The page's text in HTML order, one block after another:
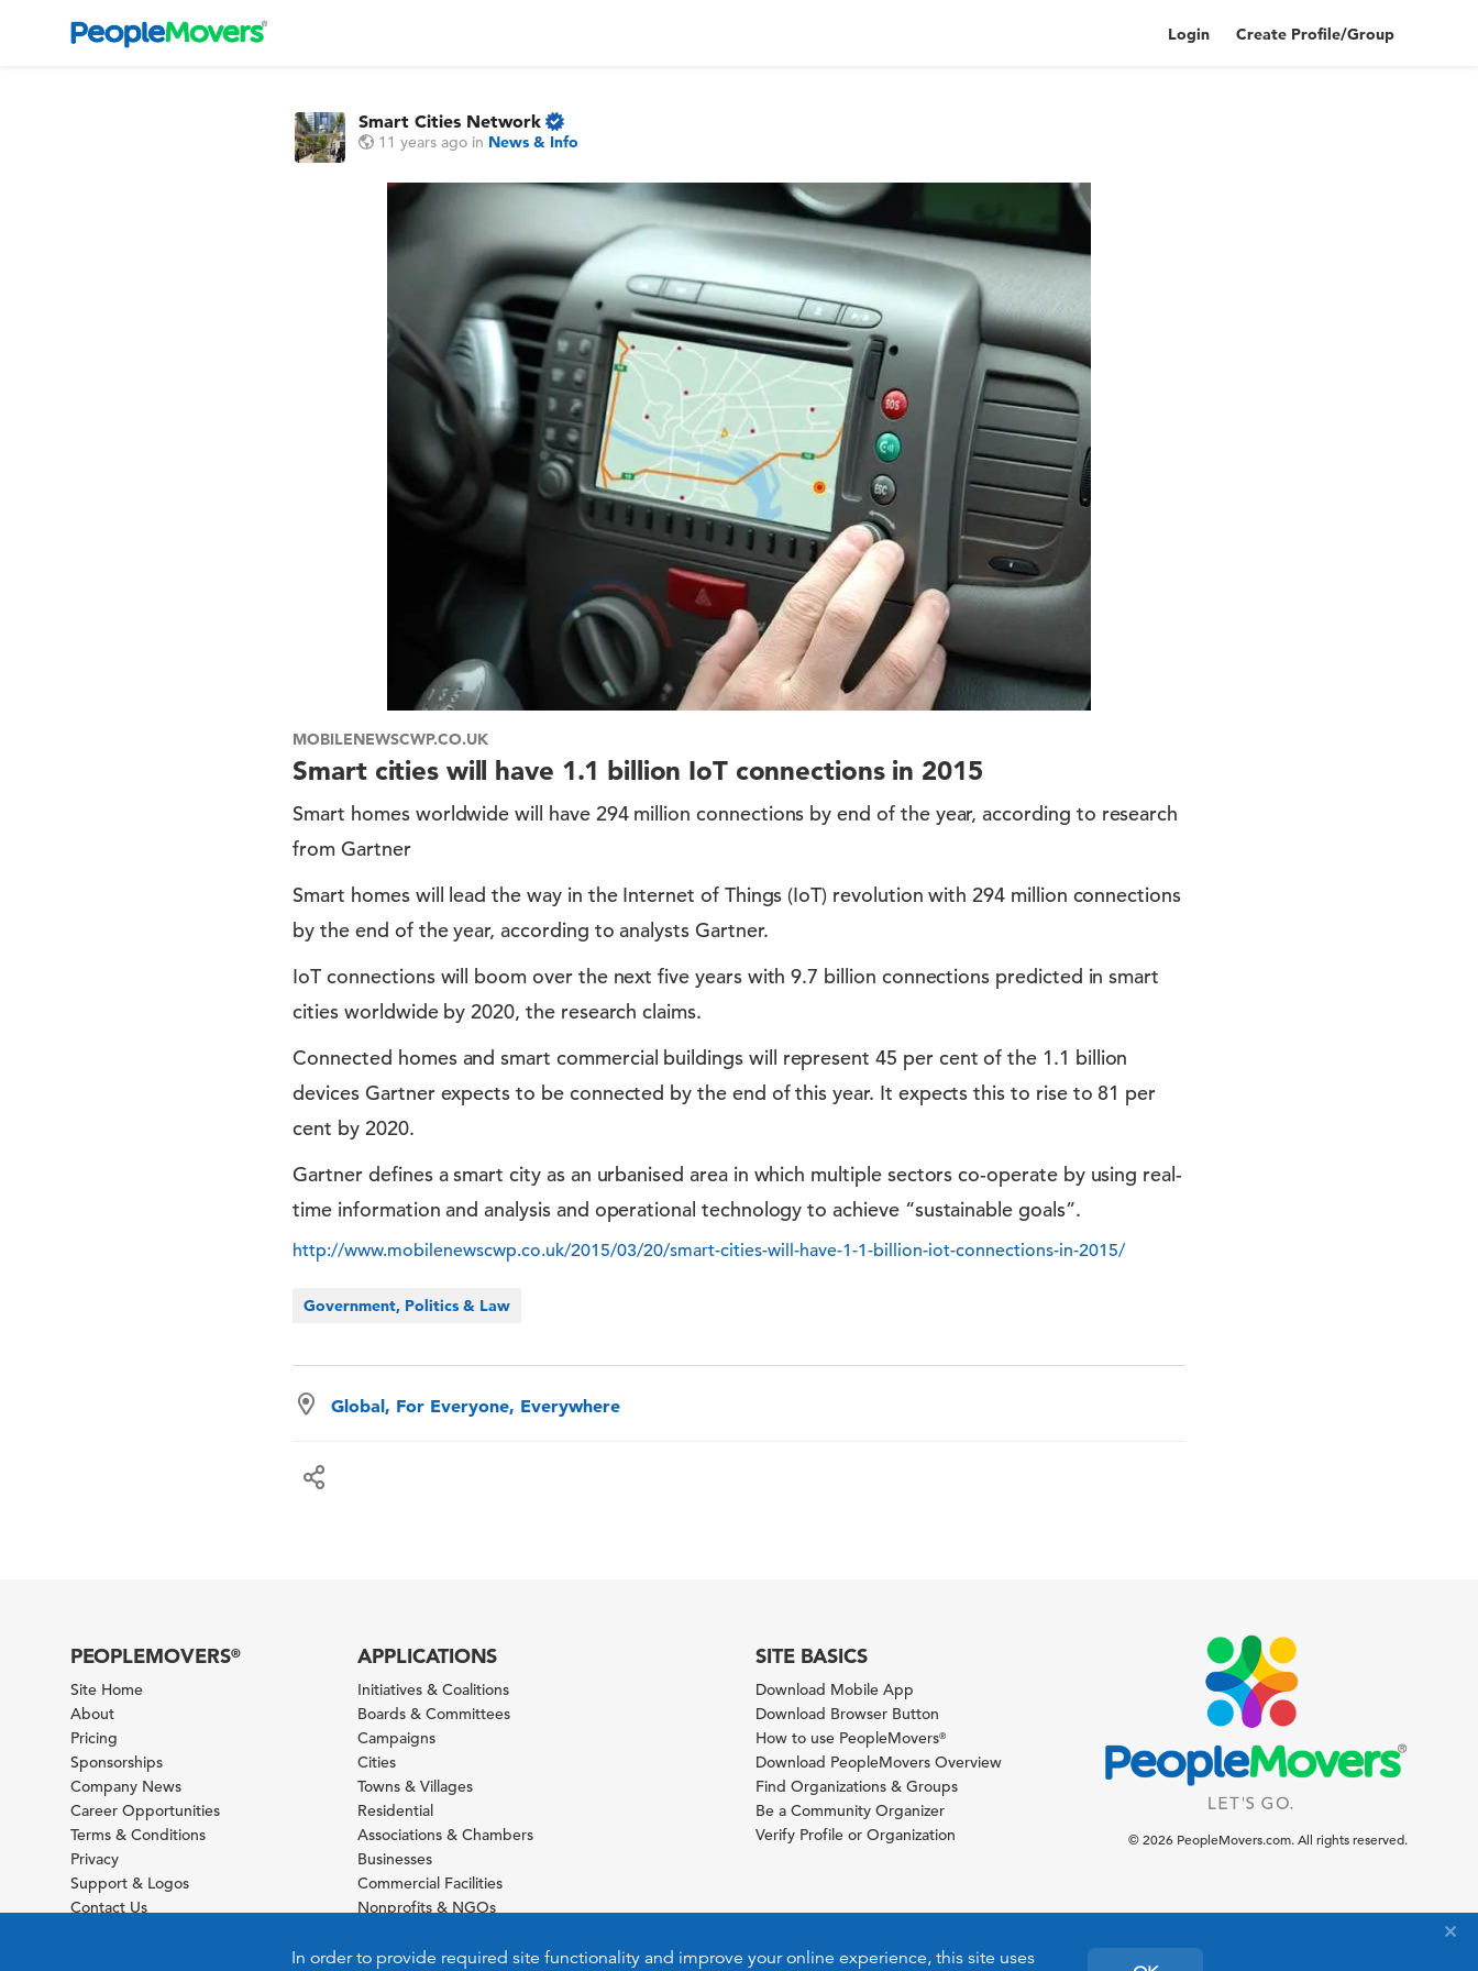
In order to provide required site functionality and improve your online experience, this site uses
Login Create Profile/Group
Smart Cities Network
11 years ago in News & Info
MOBILENEWSCWP.CO.UK
Smart cities will have 1.1 billion IoT connections in 2015
Smart homes worldwide will have 294 million connections by end of the year, according to research
from Gartner
Smart homes will lead the way in the Internet of Things (IoT) revolution with 294 million connections
by the end of the year, according to analysts Gartner.
IoT connections will boom over the next five years with 9.7 billion connections predicted in smart
cities worldwide by 2020, the research claims.
Connected homes and smart commercial buildings will represent 45 per cent of the 1.1 billion
devices Gartner expects to be connected by the end of this year. It expects this to rise to 81 per
cent by 2020.
Gartner defines a smart city as an urbanised area in which multiple sectors co-operate by using real-
time information and analysis and operational technology to achieve “sustainable goals”.
http://www.mobilenewscwp.co.uk/2015/03/20/smart-cities-will-have-1-1-billion-iot-connections-in-2015/
Government, Politics & Law
Global, For Everyone, Everywhere
PEOPLEMOVERS®
Site Home
About
Pricing
Sponsorships
Company News
Career Opportunities
Terms & Conditions
Privacy
Support & Logos
Contact Us
APPLICATIONS
Initiatives & Coalitions
Boards & Committees
Campaigns
Cities
Towns & Villages
Residential
Associations & Chambers
Businesses
Commercial Facilities
Nonprofits & NGOs
Schools & Universities
SITE BASICS
Download Mobile App
Download Browser Button
How to use PeopleMovers®
Download PeopleMovers Overview
Find Organizations & Groups
Be a Community Organizer
Verify Profile or Organization
© 2026 PeopleMovers.com. All rights reserved.